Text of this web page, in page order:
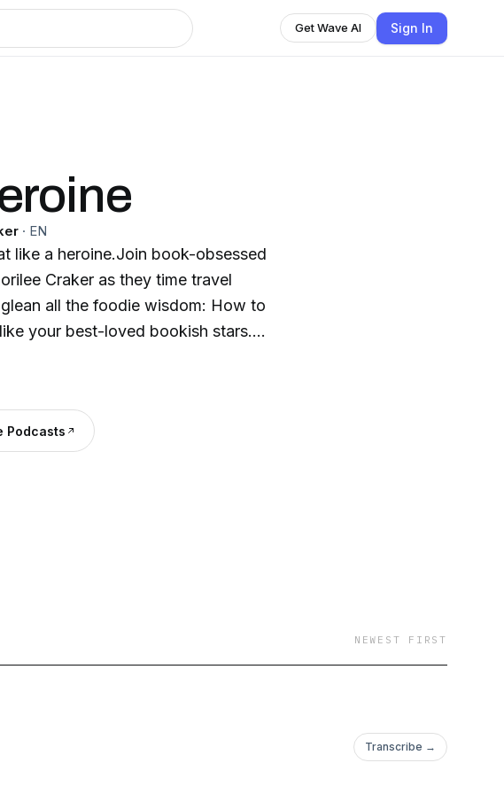
Get Wave AI Sign In
· EN
like a heroine.Join book-obsessed
Craker as they time travel
all the foodie wisdom: How to
your best-loved bookish stars.
of Green Gables, Jane
Hurston; come to the table with
Podcasts
NEWEST FIRST
Transcribe →